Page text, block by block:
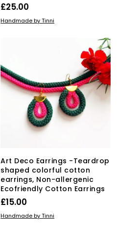
£25.00
ADD TO BASKET
Handmade by Tinni
Art Deco Earrings -Teardrop
shaped colorful cotton
earrings, Non-allergenic
Ecofriendly Cotton Earrings
£15.00
ADD TO BASKET
Handmade by Tinni